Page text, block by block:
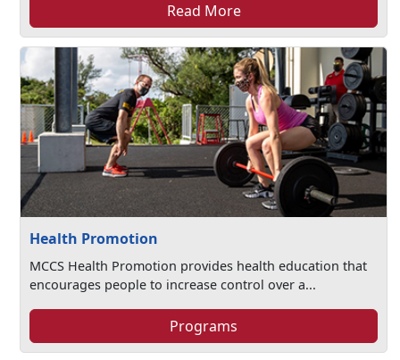
Read More
Health Promotion
MCCS Health Promotion provides health education that
encourages people to increase control over a...
Programs